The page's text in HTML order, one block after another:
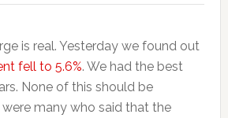
is real. Yesterday we found out
fell to 5.6%. We had the best
None of this should be
were many who said that the